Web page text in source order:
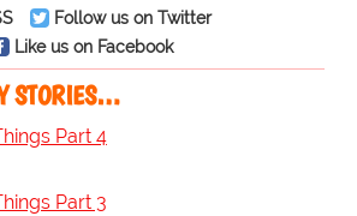
Follow us on Twitter
Like us on Facebook
STORIES…
Part 4
Part 3